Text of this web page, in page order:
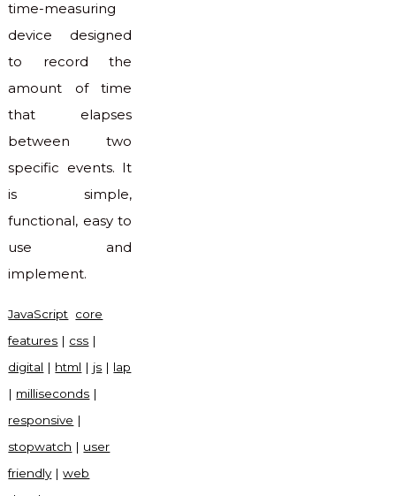
time-measuring
device designed
to record the
amount of time
that elapses
between two
specific events. It
is simple,
functional, easy to
use and
implement.
JavaScript core
features | css |
digital | html | js | lap
| milliseconds |
responsive |
stopwatch | user
friendly|web